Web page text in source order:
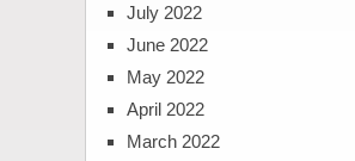
July 2022
June 2022
May 2022
April 2022
March 2022